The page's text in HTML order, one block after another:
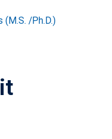
(M.S. /Ph.D.)